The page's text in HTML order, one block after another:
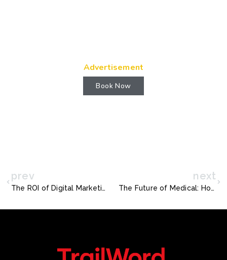
Advertisement
Book Now
prev
The ROI of Digital Marketing: A Strategic Analysis for Business Services Firms in Cleveland, United States
next
The Future of Medical: How Digital Marketing is Reshaping the Kraków, Poland Market